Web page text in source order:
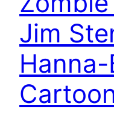
Jim